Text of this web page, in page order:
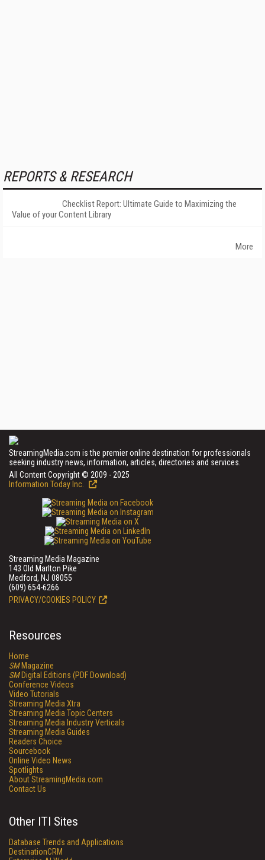
REPORTS & RESEARCH
Checklist Report: Ultimate Guide to Maximizing the
Value of your Content Library
More
StreamingMedia.com is the premier online destination for professionals
seeking industry news, information, articles, directories and services.
All Content Copyright © 2009 - 2025
Information Today Inc.
Streaming Media Magazine
143 Old Marlton Pike
Medford, NJ 08055
(609) 654-6266
PRIVACY/COOKIES POLICY
Resources
Home
SMMagazine
SMDigital Editions (PDF Download)
Conference Videos
Video Tutorials
Streaming Media Xtra
Streaming Media Topic Centers
Streaming Media Industry Verticals
Streaming Media Guides
Readers Choice
Sourcebook
Online Video News
Spotlights
About StreamingMedia.com
Contact Us
Other ITI Sites
Database Trends and Applications
DestinationCRM